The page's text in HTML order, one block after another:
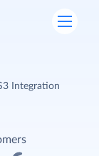
Integration